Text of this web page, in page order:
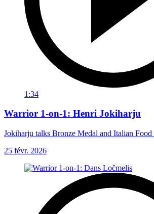
1:34
Warrior 1-on-1: Henri Jokiharju
Jokiharju talks Bronze Medal and Italian
25 févr. 2026